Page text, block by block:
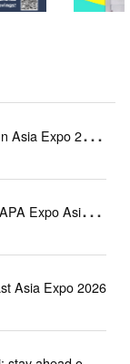
Asia Expo 2026
Expo Asia
Asia Expo 2026